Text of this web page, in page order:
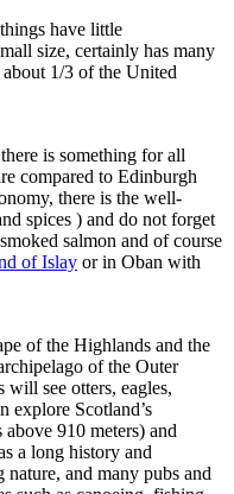
have little
size, certainly has many
1/3 of the United
is something for all
compared to Edinburgh
there is the well-
spices ) and do not forget
salmon and of course
of Islay or in Oban with
of the Highlands and the
of the Outer
see otters, eagles,
explore Scotland’s
910 meters) and
a long history and
nature, and many pubs and